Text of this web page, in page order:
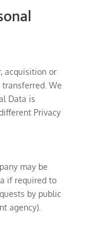
acquisition or
transferred. We
Data is
Privacy
may be
if required to
by public
agency).